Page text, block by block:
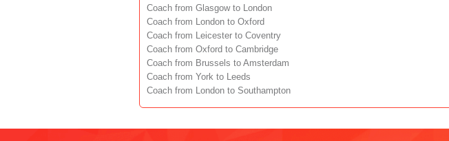
Coach from Glasgow to London
Coach from London to Oxford
Coach from Leicester to Coventry
Coach from Oxford to Cambridge
Coach from Brussels to Amsterdam
Coach from York to Leeds
Coach from London to Southampton